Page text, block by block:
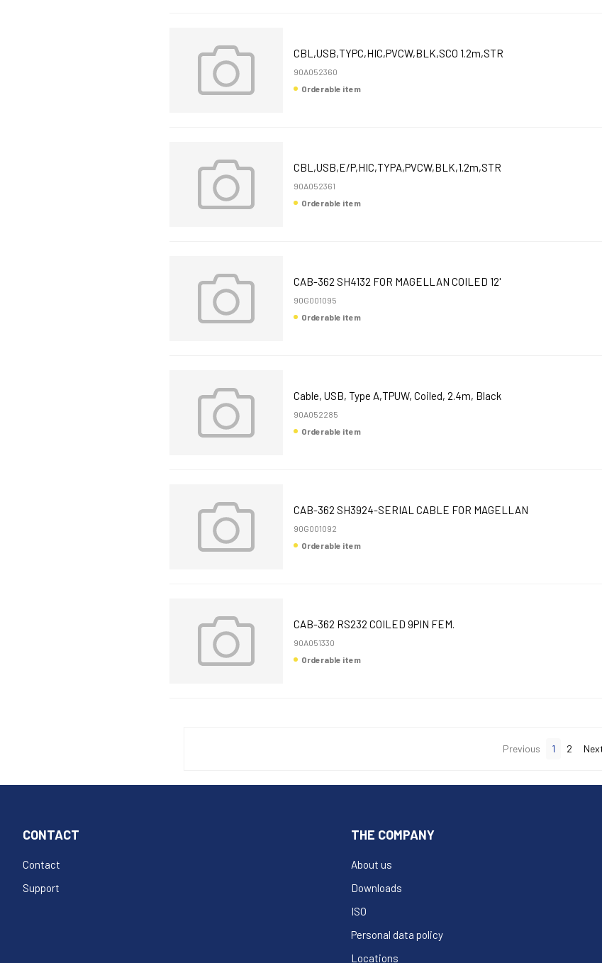
CBL,USB,TYPC,HIC,PVCW,BLK,SCO 1.2m,STR
90A052360
Orderable item
CBL,USB,E/P,HIC,TYPA,PVCW,BLK,1.2m,STR
90A052361
Orderable item
CAB-362 SH4132 FOR MAGELLAN COILED 12'
90G001095
Orderable item
Cable, USB, Type A,TPUW, Coiled, 2.4m, Black
90A052285
Orderable item
CAB-362 SH3924-SERIAL CABLE FOR MAGELLAN
90G001092
Orderable item
CAB-362 RS232 COILED 9PIN FEM.
90A051330
Orderable item
Previous 1 2
CONTACT
Contact
Support
THE COMPANY
About us
Downloads
ISO
Personal data policy
Locations